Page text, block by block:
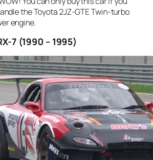
the Toyota 2JZ-GTE Twin-turbo
engine.
7 (1990 – 1995)